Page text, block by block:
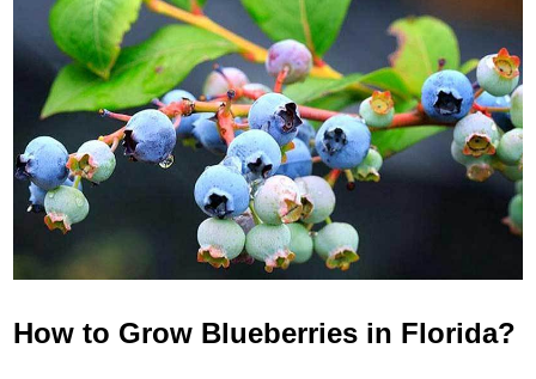
How to Grow Blueberries in Florida?